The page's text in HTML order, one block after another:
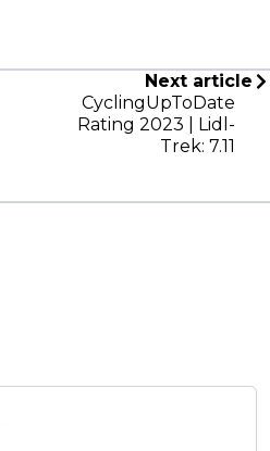
Next article
CyclingUpToDate
Rating 2023 | Lidl-
Trek: 7.11